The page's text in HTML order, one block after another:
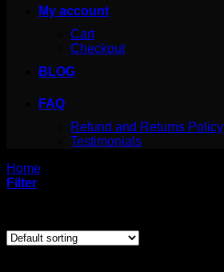
My account
Cart
Checkout
BLOG
FAQ
Refund and Returns Policy
Testimonials
Home
Filter